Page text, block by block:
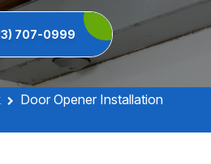
707-0999
Door Opener Installation